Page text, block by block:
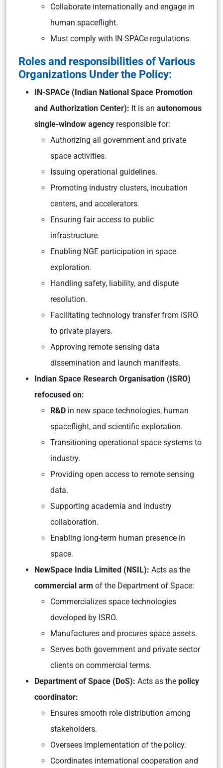
Collaborate internationally and engage in
human spaceflight.
Must comply with IN-SPACe regulations.
Roles and responsibilities of Various
Organizations Under the Policy:
IN-SPACe (Indian National Space Promotion
and Authorization Center): It is an autonomous
single-window agency responsible for:
Authorizing all government and private
space activities.
Issuing operational guidelines.
Promoting industry clusters, incubation
centers, and accelerators.
Ensuring fair access to public
infrastructure.
Enabling NGE participation in space
exploration.
Handling safety, liability, and dispute
resolution.
Facilitating technology transfer from ISRO
to private players.
Approving remote sensing data
dissemination and launch manifests.
Indian Space Research Organisation (ISRO)
refocused on:
R&D in new space technologies, human
spaceflight, and scientific exploration.
Transitioning operational space systems to
industry.
Providing open access to remote sensing
data.
Supporting academia and industry
collaboration.
Enabling long-term human presence in
space.
NewSpace India Limited (NSIL): Acts as the
commercial arm of the Department of Space:
Commercializes space technologies
developed by ISRO.
Manufactures and procures space assets.
Serves both government and private sector
clients on commercial terms.
Department of Space (DoS): Acts as the policy
coordinator:
Ensures smooth role distribution among
stakeholders.
Oversees implementation of the policy.
Coordinates international cooperation and